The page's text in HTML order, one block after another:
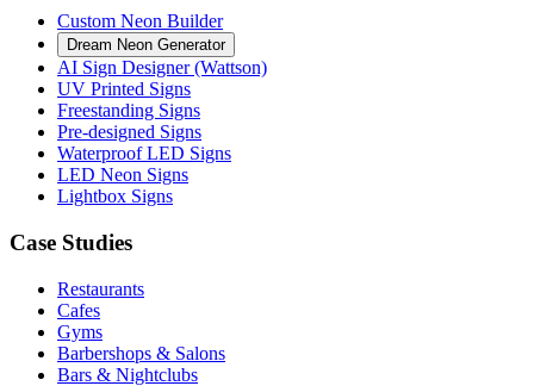
Custom Neon Builder
Dream Neon Generator
AI Sign Designer (Wattson)
UV Printed Signs
Freestanding Signs
Pre-designed Signs
Waterproof LED Signs
LED Neon Signs
Lightbox Signs
Case Studies
Restaurants
Cafes
Gyms
Barbershops & Salons
Bars & Nightclubs